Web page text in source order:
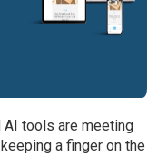
AI tools are meeting
a finger on the